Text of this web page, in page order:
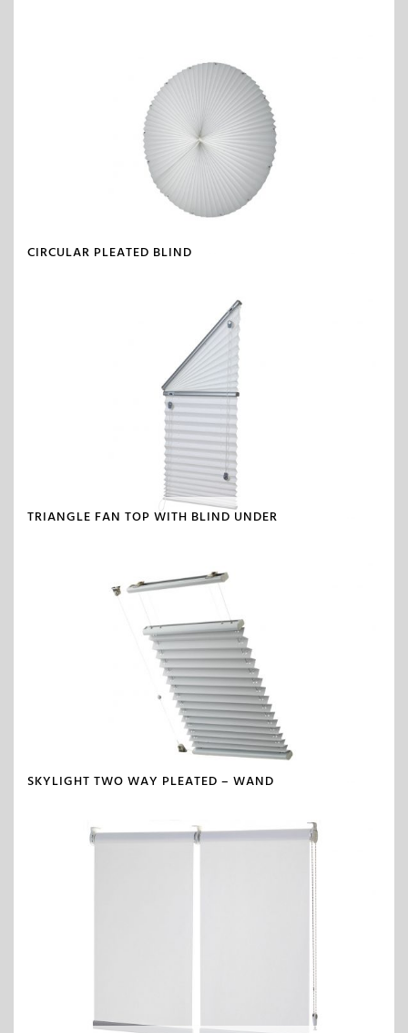
CIRCULAR PLEATED BLIND
TRIANGLE FAN TOP WITH BLIND UNDER
SKYLIGHT TWO WAY PLEATED – WAND